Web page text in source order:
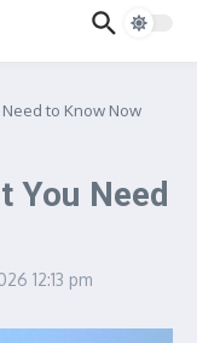
to Know Now
You Need
12:13 pm